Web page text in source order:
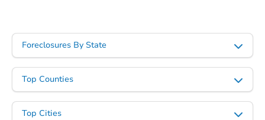
Foreclosures By State
Top Counties
Top Cities